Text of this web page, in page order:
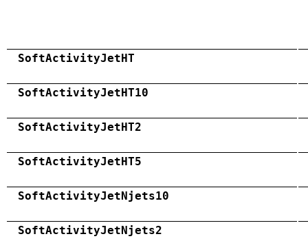
SoftActivityJetHT
SoftActivityJetHT10
SoftActivityJetHT2
SoftActivityJetHT5
SoftActivityJetNjets10
SoftActivityJetNjets2